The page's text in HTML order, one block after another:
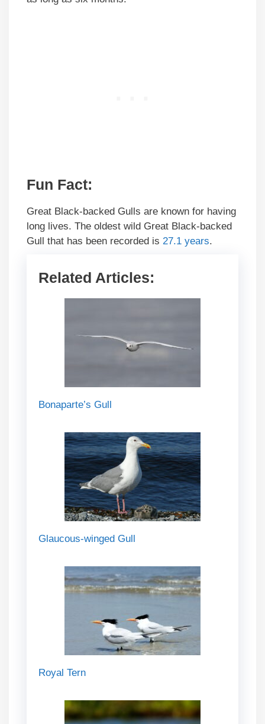
Fun Fact:
Great Black-backed Gulls are known for having
long lives. The oldest wild Great Black-backed
Gull that has been recorded is 27.1 years.
Related Articles:
Bonaparte’s Gull
Glaucous-winged Gull
Royal Tern